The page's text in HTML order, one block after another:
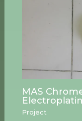
MAS
Project